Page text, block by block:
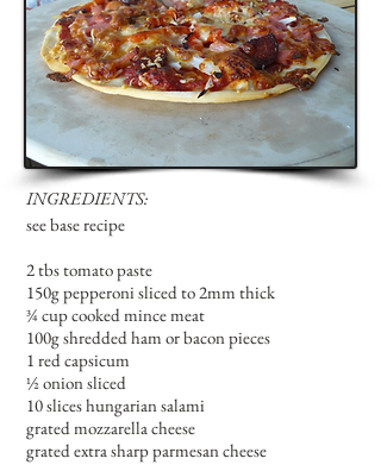
INGREDIENTS:
see base recipe
2 tbs tomato paste
150g pepperoni sliced to 2mm thick
¾ cup cooked mince meat
100g shredded ham or bacon pieces
1 red capsicum
½ onion sliced
10 slices hungarian salami
grated mozzarella cheese
grated extra sharp parmesan cheese